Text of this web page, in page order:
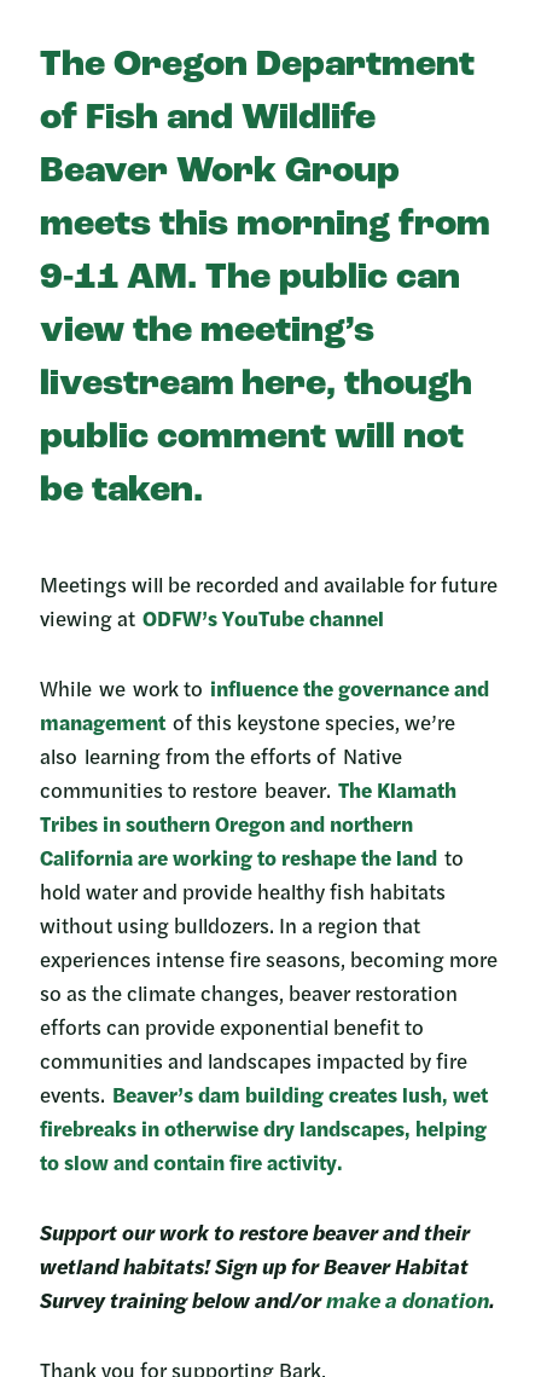
The Oregon Department
of Fish and Wildlife
Beaver Work Group
meets this morning from
9-11 AM. The public can
view the meeting’s
livestream here, though
public comment will not
be taken.
Meetings will be recorded and available for future
viewing at ODFW’s YouTube channel
While we work to influence the governance and
managementof this keystone species, we’re
also learning from the efforts of Native
communities to restore beaver. The Klamath
Tribes in southern Oregon and northern
California are working to reshape the land to
hold water and provide healthy fish habitats
without using bulldozers. In a region that
experiences intense fire seasons, becoming more
so as the climate changes, beaver restoration
efforts can provide exponential benefit to
communities and landscapes impacted by fire
events. Beaver’s dam building creates lush, wet
firebreaks in otherwise dry landscapes, helping
to slow and contain fire activity.
Support our work to restore beaver and their
wetland habitats! Sign up for Beaver Habitat
Survey training below and/ormake a donation.
Thank you for supporting Bark,